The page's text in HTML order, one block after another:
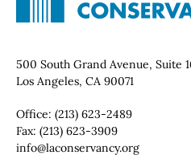
Contact Info
500 South Grand Avenue, Suite
Los Angeles, CA 90071
Office: (213) 623-2489
Fax: (213) 623-3909
Email:
info@laconservancy.org